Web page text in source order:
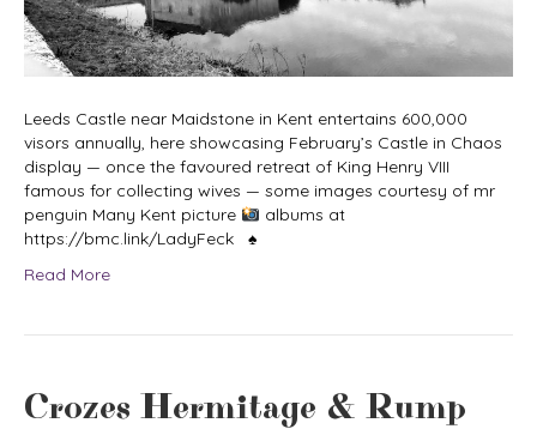
Leeds Castle near Maidstone in Kent entertains 600,000
visors annually, here showcasing February’s Castle in Chaos
display — once the favoured retreat of King Henry VIII
famous for collecting wives — some images courtesy of mr
penguin Many Kent picture
albums at
https://bmc.link/LadyFeck ♠
Read More
Crozes Hermitage & Rump